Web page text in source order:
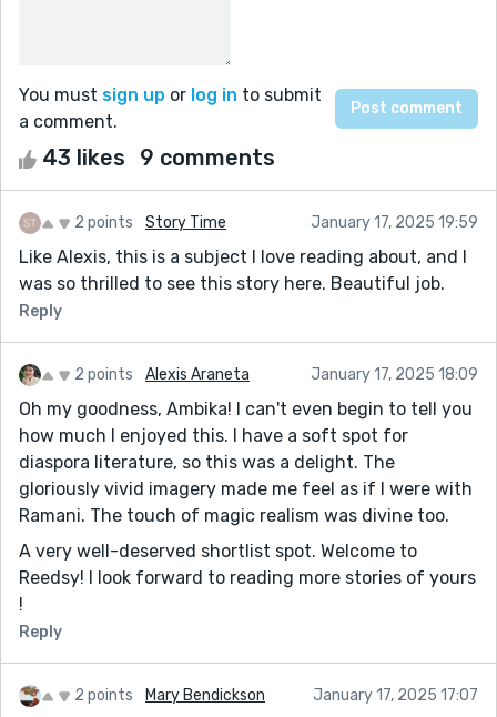
You must sign up or log in to submit
a comment.
43 likes 9 comments
2 points Story Time January 17, 2025 19:59
Like Alexis, this is a subject I love reading about, and I
was so thrilled to see this story here. Beautiful job.
Reply
2 points Alexis Araneta January 17, 2025 18:09
Oh my goodness, Ambika! I can't even begin to tell you
how much I enjoyed this. I have a soft spot for
diaspora literature, so this was a delight. The
gloriously vivid imagery made me feel as if I were with
Ramani. The touch of magic realism was divine too.
A very well-deserved shortlist spot. Welcome to
Reedsy! I look forward to reading more stories of yours
!
Reply
2 points Mary Bendickson January 17, 2025 17:07